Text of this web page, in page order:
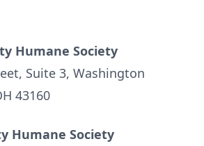
Humane Society
Suite 3, Washington
43160
Humane Society